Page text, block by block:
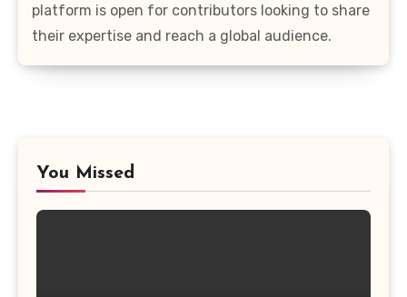
platform is open for contributors looking to share
their expertise and reach a global audience.
You Missed